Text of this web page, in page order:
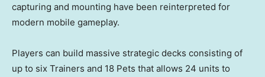
capturing and mounting have been reinterpreted for
modern mobile gameplay.
Players can build massive strategic decks consisting of
up to six Trainers and 18 Pets that allows 24 units to